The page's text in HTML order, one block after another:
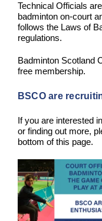
Technical Officials
badminton on-court
follows the Laws of
regulations.
Badminton Scotland
free membership.
BSCO are
If you are interested
or finding out more,
bottom of this page.